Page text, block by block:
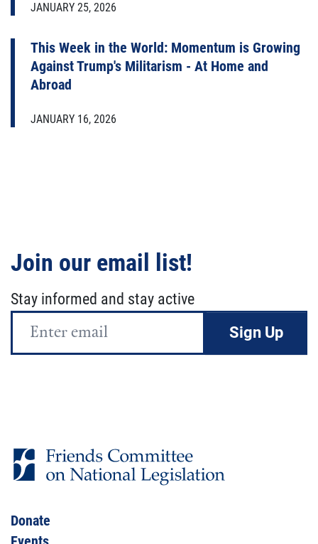
JANUARY 25, 2026
This Week in the World: Momentum is Growing
Against Trump's Militarism - At Home and
Abroad
JANUARY 16, 2026
Join our email list!
Stay informed and stay active
Email
Donate